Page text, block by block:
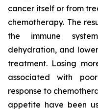
cancer itself or from
chemotherapy. The
the immune
dehydration, and
treatment. Losing
associated with
response to
appetite have been